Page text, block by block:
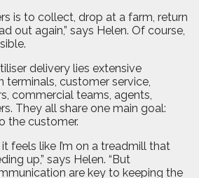
is to collect, drop at a farm, return
out again,” says Helen. Of course,
delivery lies extensive
customer service,
commercial teams, agents,
They all share one main goal:
the customer.
feels like I’m on a treadmill that
up,” says Helen. “But
are key to keeping the